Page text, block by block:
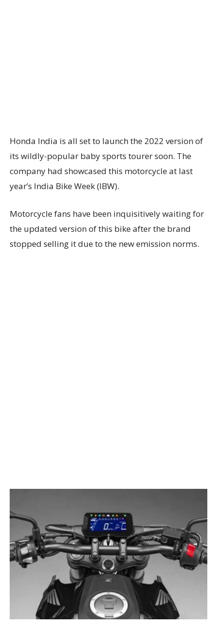
Honda India is all set to launch the 2022 version of
its wildly-popular baby sports tourer soon. The
company had showcased this motorcycle at last
year’s India Bike Week (IBW).
Motorcycle fans have been inquisitively waiting for
the updated version of this bike after the brand
stopped selling it due to the new emission norms.